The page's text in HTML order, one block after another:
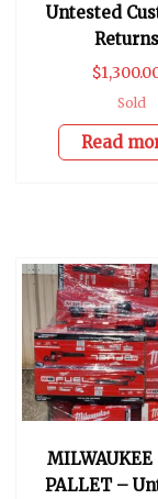
Untested
Returns
$
Sold
Read
MILWAUKEE
PALLET –